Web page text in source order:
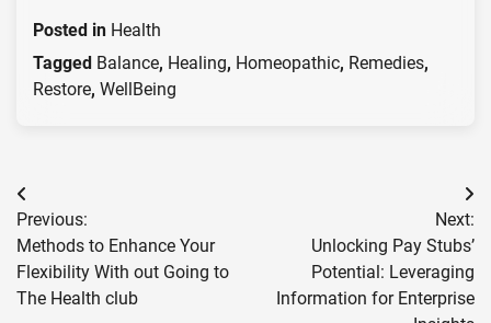
Posted in Health
Tagged Balance, Healing, Homeopathic, Remedies,
Restore, WellBeing
Post
navigation
Previous:
Methods to Enhance Your
Flexibility With out Going to
The Health club
Next:
Unlocking Pay Stubs’
Potential: Leveraging
Information for Enterprise